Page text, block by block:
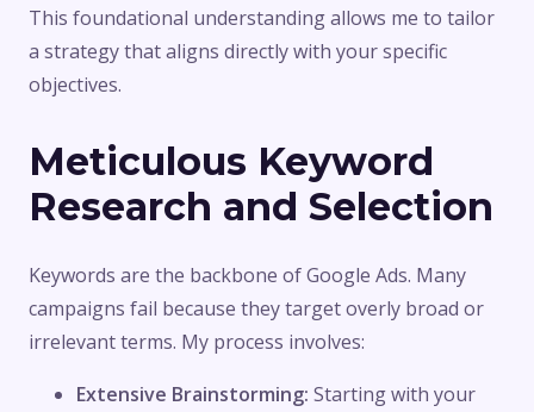
This foundational understanding allows me to tailor
a strategy that aligns directly with your specific
objectives.
Meticulous Keyword
Research and Selection
Keywords are the backbone of Google Ads. Many
campaigns fail because they target overly broad or
irrelevant terms. My process involves:
Extensive Brainstorming: Starting with your